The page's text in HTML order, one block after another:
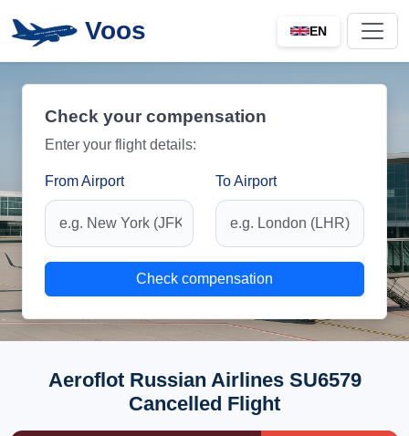
Voos EN
Check your compensation
Enter your flight details:
From Airport To Airport
Check compensation
Aeroflot Russian Airlines SU6579
Cancelled Flight